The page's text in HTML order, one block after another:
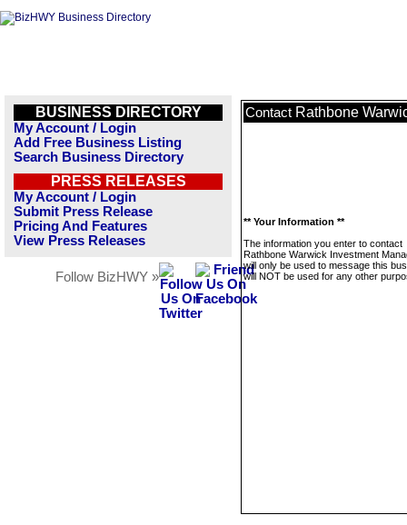
BUSINESS DIRECTORY
My Account / Login
Add Free Business Listing
Search Business Directory
PRESS RELEASES
My Account / Login
Submit Press Release
Pricing And Features
View Press Releases
Follow BizHWY »
Contact Rathbone
** Your Information **
The information you enter to contact
Rathbone Warwick Investment
will only be used to message this
will NOT be used for any other